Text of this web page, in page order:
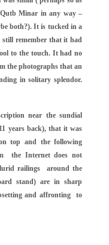
Minar in any way –
both?). It is tucked in a
remember that it had
to the touch. It had no
the photographs that an
in solitary splendor.
near the sundial
years back), that it was
top and the following
the Internet does not
railings around the
stand) are in sharp
and affronting to